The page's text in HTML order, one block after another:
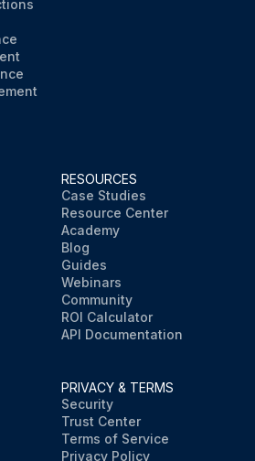
RESOURCES
Case Studies
Resource Center
Academy
Blog
Guides
Webinars
Community
ROI Calculator
API Documentation
PRIVACY & TERMS
Security
Trust Center
Terms of Service
Privacy Policy